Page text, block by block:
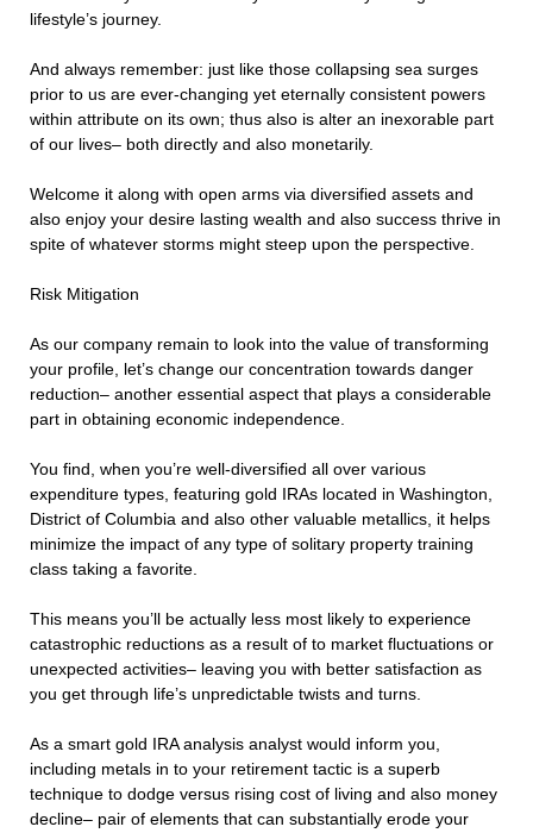
lifestyle’s journey.
And always remember: just like those collapsing sea surges
prior to us are ever-changing yet eternally consistent powers
within attribute on its own; thus also is alter an inexorable part
of our lives– both directly and also monetarily.
Welcome it along with open arms via diversified assets and
also enjoy your desire lasting wealth and also success thrive in
spite of whatever storms might steep upon the perspective.
Risk Mitigation
As our company remain to look into the value of transforming
your profile, let’s change our concentration towards danger
reduction– another essential aspect that plays a considerable
part in obtaining economic independence.
You find, when you’re well-diversified all over various
expenditure types, featuring gold IRAs located in Washington,
District of Columbia and also other valuable metallics, it helps
minimize the impact of any type of solitary property training
class taking a favorite.
This means you’ll be actually less most likely to experience
catastrophic reductions as a result of to market fluctuations or
unexpected activities– leaving you with better satisfaction as
you get through life’s unpredictable twists and turns.
As a smart gold IRA analysis analyst would inform you,
including metals in to your retirement tactic is a superb
technique to dodge versus rising cost of living and also money
decline– pair of elements that can substantially erode your